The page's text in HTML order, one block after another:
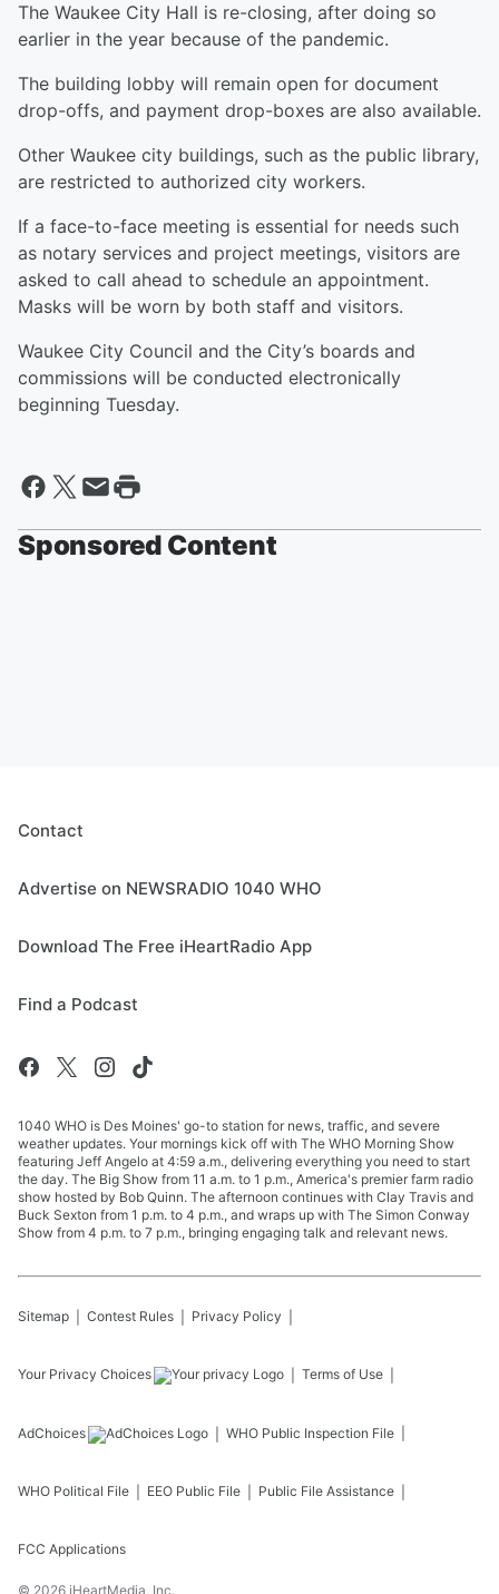
The Waukee City Hall is re-closing, after doing so
earlier in the year because of the pandemic.
The building lobby will remain open for document
drop-offs, and payment drop-boxes are also available.
Other Waukee city buildings, such as the public library,
are restricted to authorized city workers.
If a face-to-face meeting is essential for needs such
as notary services and project meetings, visitors are
asked to call ahead to schedule an appointment.
Masks will be worn by both staff and visitors.
Waukee City Council and the City’s boards and
commissions will be conducted electronically
beginning Tuesday.
Sponsored Content
Contact
Advertise on NEWSRADIO 1040 WHO
Download The Free iHeartRadio App
Find a Podcast
1040 WHO is Des Moines' go-to station for news, traffic, and severe
weather updates. Your mornings kick off with The WHO Morning Show
featuring Jeff Angelo at 4:59 a.m., delivering everything you need to start
the day. The Big Show from 11 a.m. to 1 p.m., America's premier farm radio
show hosted by Bob Quinn. The afternoon continues with Clay Travis and
Buck Sexton from 1 p.m. to 4 p.m., and wraps up with The Simon Conway
Show from 4 p.m. to 7 p.m., bringing engaging talk and relevant news.
Sitemap Contest Rules Privacy Policy
Your Privacy Choices Terms of Use
AdChoices WHO Public Inspection File
WHO Political File EEO Public File Public File Assistance
FCC Applications
© 2026 iHeartMedia, Inc.